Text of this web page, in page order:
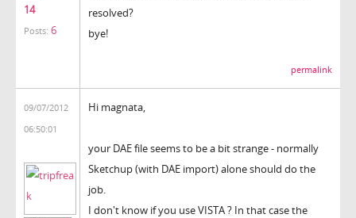
14
Posts: 6
resolved?
bye!
permalink
09/07/2012
06:50:01
Hi magnata,
your DAE file seems to be a bit strange - normally
Sketchup (with DAE import) alone should do the
job.
I don't know if you use VISTA ? In that case the